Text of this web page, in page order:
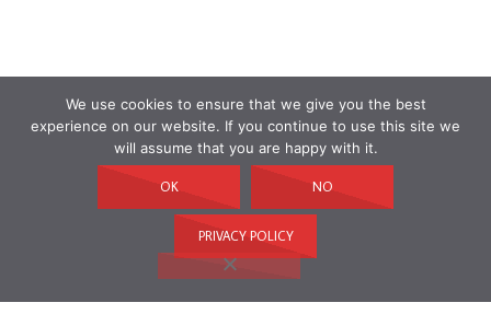
We use cookies to ensure that we give you the best
experience on our website. If you continue to use this site we
will assume that you are happy with it.
OK NO
PRIVACY POLICY